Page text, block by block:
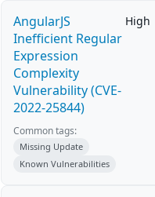
AngularJS
Inefficient Regular
Expression
Complexity
Vulnerability (CVE-
2022-25844)
High
Common tags:
Missing Update
Known Vulnerabilities